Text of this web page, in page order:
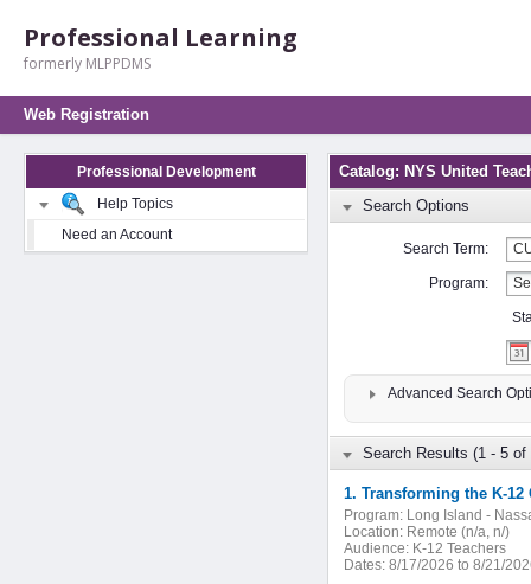
Professional Learning
formerly MLPPDMS
Web Registration
Professional Development
Help Topics
Need an Account
Catalog: NYS United
Search Options
Search Term:
Program:
Advanced Search
Search Results (1 - 5 of
1. Transforming the K-
Program: Long Island -
Location: Remote (n/a, n/)
Audience: K-12 Teachers
Dates: 8/17/2026 to 8/21/